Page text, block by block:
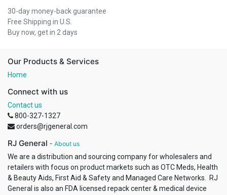
30-day money-back guarantee
Free Shipping in U.S.
Buy now, get in 2 days
Our Products & Services
Home
Connect with us
Contact us
800-327-1327
orders@rjgeneral.com
RJ General - About us
We are a distribution and sourcing company for wholesalers and
retailers with focus on product markets such as OTC Meds, Health
& Beauty Aids, First Aid & Safety and Managed Care Networks. RJ
General is also an FDA licensed repack center & medical device